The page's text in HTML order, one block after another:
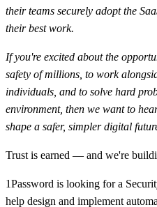
their teams securely adopt the
their best work.
If you're excited about the
safety of millions, to work
individuals, and to solve hard
environment, then we want to
shape a safer, simpler digital
Trust is earned — and we're
1Password is looking for a
help design and implement